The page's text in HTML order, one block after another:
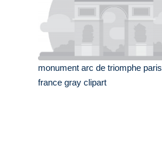
monument arc de triomphe paris
france gray clipart